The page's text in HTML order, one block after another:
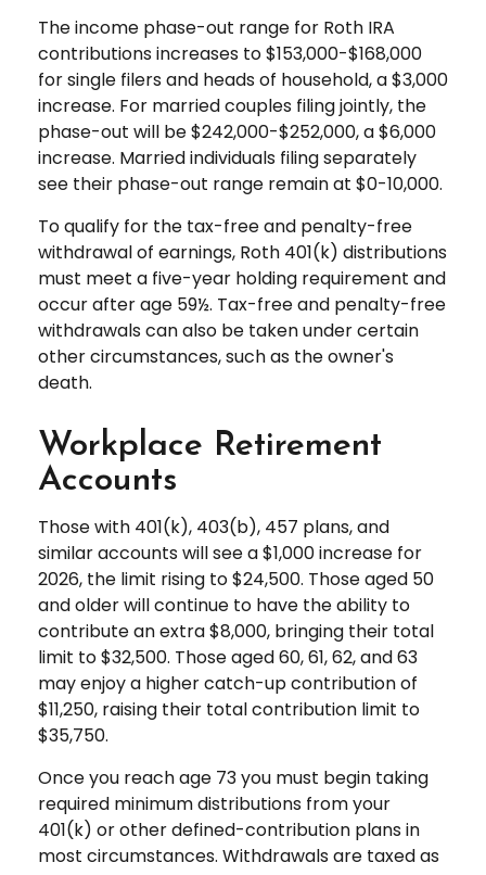
The income phase-out range for Roth IRA
contributions increases to $153,000-$168,000
for single filers and heads of household, a $3,000
increase. For married couples filing jointly, the
phase-out will be $242,000-$252,000, a $6,000
increase. Married individuals filing separately
see their phase-out range remain at $0-10,000.
To qualify for the tax-free and penalty-free
withdrawal of earnings, Roth 401(k) distributions
must meet a five-year holding requirement and
occur after age 59½. Tax-free and penalty-free
withdrawals can also be taken under certain
other circumstances, such as the owner's
death.
Workplace Retirement
Accounts
Those with 401(k), 403(b), 457 plans, and
similar accounts will see a $1,000 increase for
2026, the limit rising to $24,500. Those aged 50
and older will continue to have the ability to
contribute an extra $8,000, bringing their total
limit to $32,500. Those aged 60, 61, 62, and 63
may enjoy a higher catch-up contribution of
$11,250, raising their total contribution limit to
$35,750.
Once you reach age 73 you must begin taking
required minimum distributions from your
401(k) or other defined-contribution plans in
most circumstances. Withdrawals are taxed as